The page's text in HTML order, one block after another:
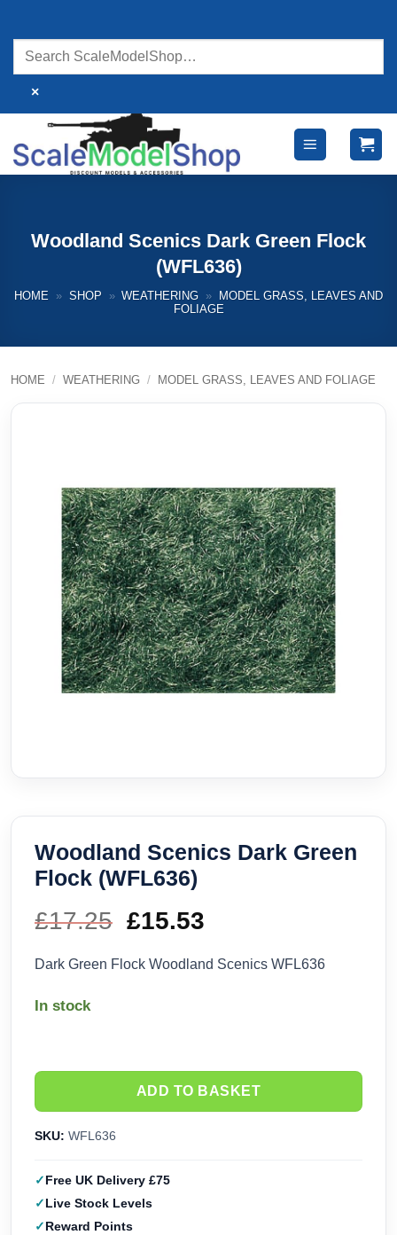
content
×
Woodland Scenics Dark Green Flock
(WFL636)
HOME » SHOP » WEATHERING »
MODEL GRASS, LEAVES AND
FOLIAGE
HOME / WEATHERING / MODEL GRASS, LEAVES AND FOLIAGE
Woodland Scenics Dark Green
Flock (WFL636)
£17.25 Original
price
£15.53
price
Dark Green Flock Woodland Scenics WFL636
In stock
ADD TO BASKET
SKU: WFL636
Free UK Delivery £75
Live Stock Levels
Reward Points